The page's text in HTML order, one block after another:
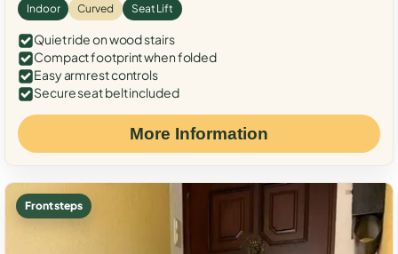
Indoor Curved Seat Lift
Quiet ride on wood stairs
Compact footprint when folded
Easy armrest controls
Secure seat belt included
More Information
Front steps